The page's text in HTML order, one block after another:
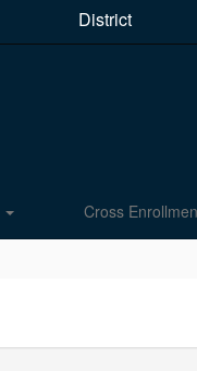
District
Cross